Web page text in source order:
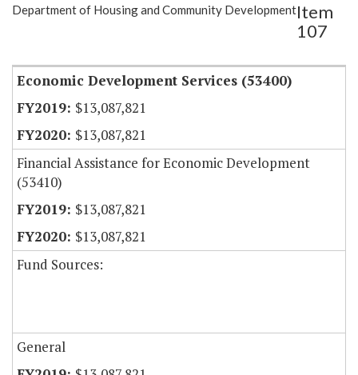
Item Lookup
Department of Housing and Community DevelopmentItem
107
Economic Development Services (53400)
$13,087,821
$13,087,821
Financial Assistance for Economic Development
(53410)
$13,087,821
$13,087,821
Fund Sources:
General